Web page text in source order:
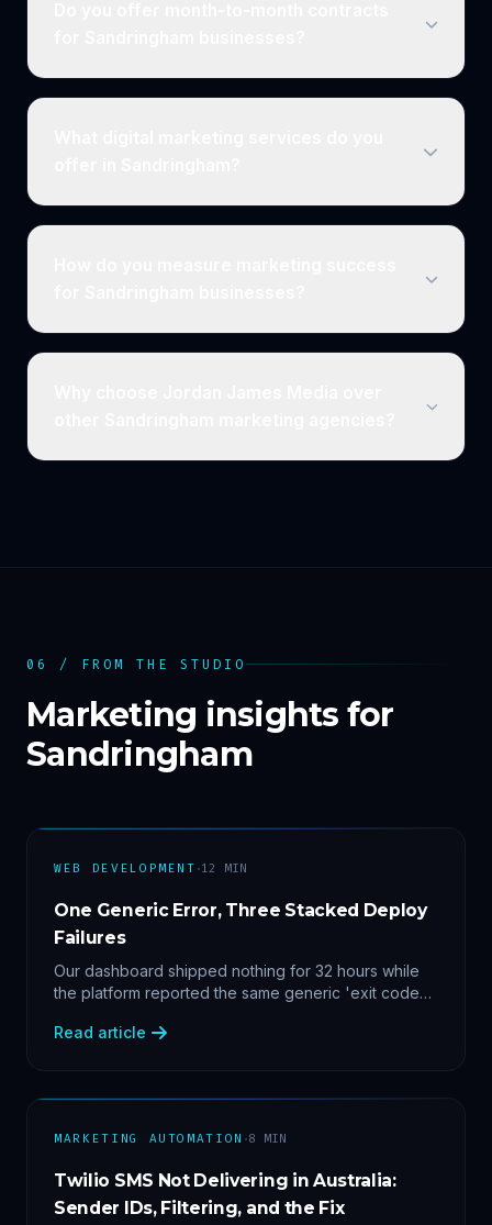
06 / FROM THE STUDIO
Marketing insights for
Sandringham
WEB DEVELOPMENT ·12 MIN
One Generic Error, Three Stacked Deploy
Failures
Our dashboard shipped nothing for 32 hours while
the platform reported the same generic 'exit code
fix.
Read article
MARKETING AUTOMATION ·8 MIN
Twilio SMS Not Delivering in Australia:
Sender IDs, Filtering, and the Fix